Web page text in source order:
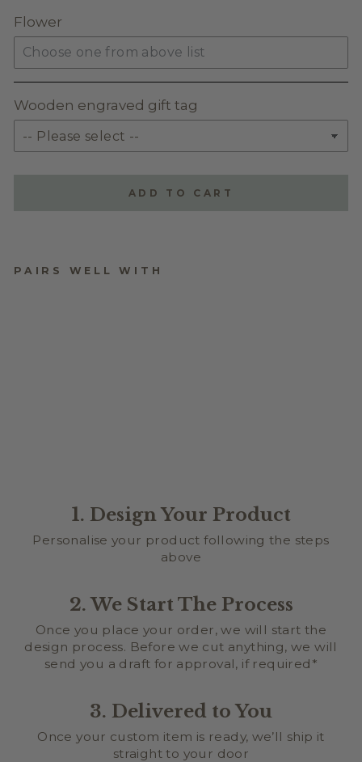
Flower
Wooden engraved gift tag
ADD TO CART
PAIRS WELL WITH
1. Design Your Product
Personalise your product following the steps
above
2. We Start The Process
Once you place your order, we will start the
design process. Before we cut anything, we will
send you a draft for approval, if required*
3. Delivered to You
Once your custom item is ready, we’ll ship it
straight to your door